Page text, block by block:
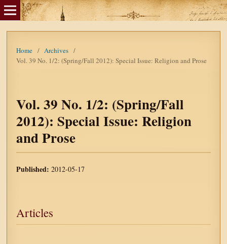
Home / Archives /
Vol. 39 No. 1/2: (Spring/Fall 2012): Special Issue: Religion and Prose
Vol. 39 No. 1/2: (Spring/Fall
2012): Special Issue: Religion
and Prose
Published:2012-05-17
Articles